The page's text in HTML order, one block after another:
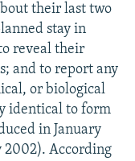
their last two
stay in
reveal their
and to report any
or biological
identical to form
in January
2002). According